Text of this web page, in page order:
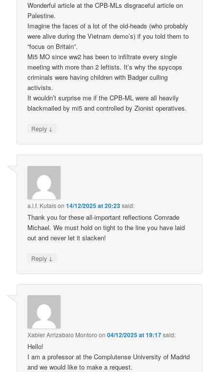
Wonderful article at the CPB-MLs disgraceful article on
Palestine.
Imagine the faces of a lot of the old-heads (who probably
were alive during the Vietnam demo’s) if you told them to
“focus on Britain”.
Mi5 MO since ww2 has been to infiltrate every single
meeting with more than 2 leftists. It’s why the spycops
criminals were having children with Badger culling
activists.
It wouldn’t surprise me if the CPB-ML were all heavily
blackmailed by mi5 and controlled by Zionist operatives.
Reply ↓
a.l.f. Kutaison14/12/2025 at 20:23said:
Thank you for these all-important reflections Comrade
Michael. We must hold on tight to the line you have laid
out and never let it slacken!
Reply ↓
Xabier Arrizabalo Montoro on04/12/2025 at 19:17said:
Hello!
I am a professor at the Complutense University of Madrid
and we would like to make a request.